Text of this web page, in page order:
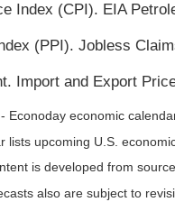
Index (CPI). EIA
(PPI). Jobless
Import and Export
Econoday economic
lists upcoming U.S.
is developed from
also are subject to